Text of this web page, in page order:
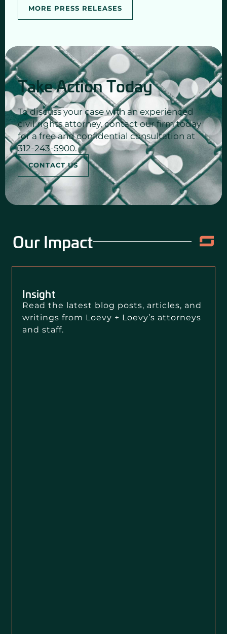
MORE PRESS RELEASES
Take Action Today
To discuss your case with an experienced
civil rights attorney, contact our firm today
for a free and confidential consultation at
312-243-5900.
CONTACT US
Our Impact
Insight
Read the latest blog posts, articles, and
writings from Loevy + Loevy’s attorneys
and staff.